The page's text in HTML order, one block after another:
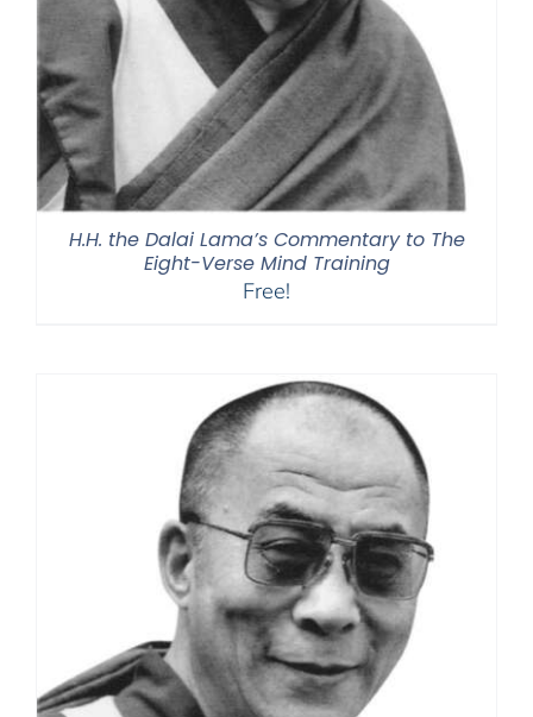
H.H. the Dalai Lama’s Commentary to The
Eight-Verse Mind Training
Free!